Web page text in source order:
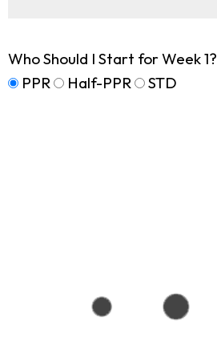
Who Should I Start for Week 1?
PPR
Half-PPR STD